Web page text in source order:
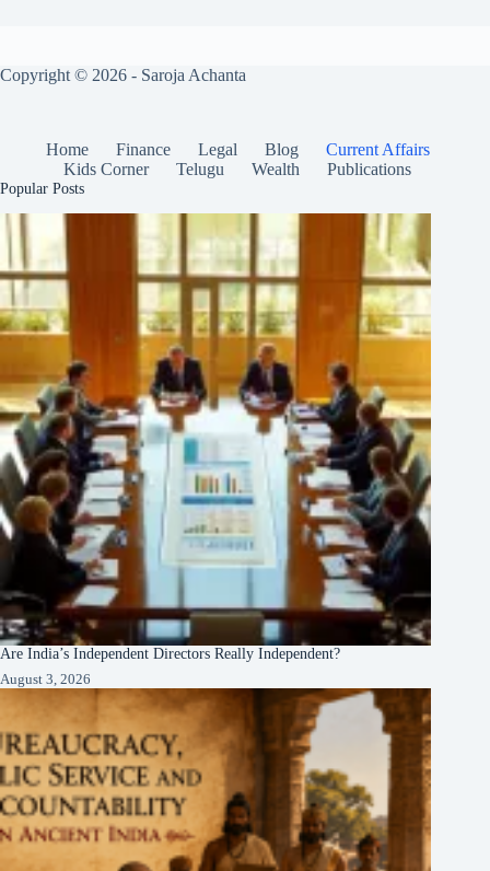
Copyright © 2026 - Saroja Achanta
Home Finance Legal Blog
Current Affairs
Kids Corner
Telugu Wealth Publications
Popular Posts
Are India’s Independent Directors Really Independent?
August 3, 2026